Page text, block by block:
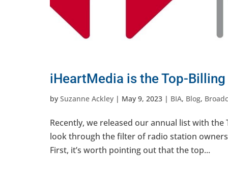
iHeartMedia is the Top-
by Suzanne Ackley | May 9, 2023 | BIA, Blog,
Recently, we released our annual list with the
look through the filter of radio station
First, it’s worth pointing out that the top...